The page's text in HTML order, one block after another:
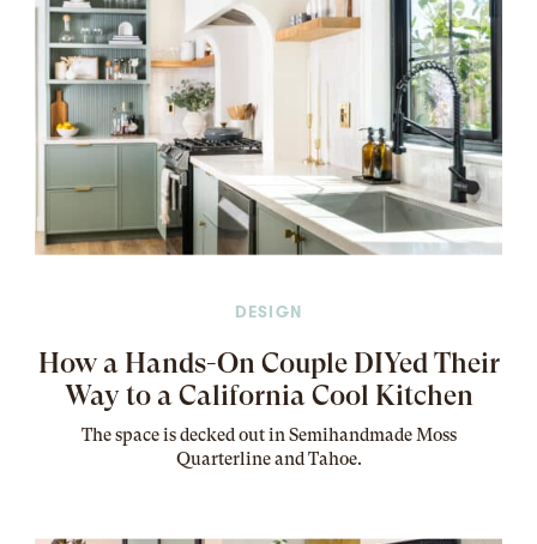
DESIGN
How a Hands-On Couple DIYed Their
Way to a California Cool Kitchen
Thespaceis decked out in Semihandmade Moss
Quarterline and Tahoe.